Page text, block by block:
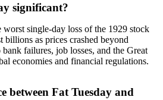
significant?
single-day loss of the 1929 stock
billions as prices crashed beyond
failures, job losses, and the Great
economies and financial regulations.
between Fat Tuesday and